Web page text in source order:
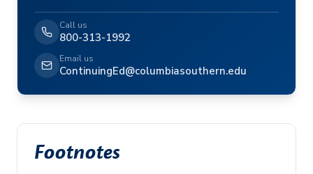
Call us
800-313-1992
Email us
ContinuingEd@columbiasouthern.edu
Footnotes